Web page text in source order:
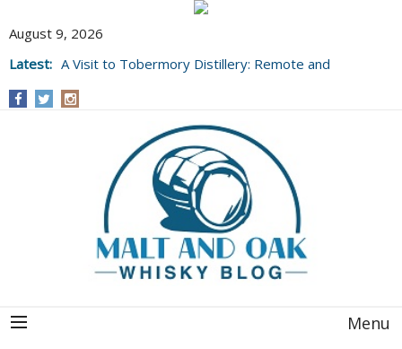
August 9, 2026
Latest: A Visit to Tobermory Distillery: Remote and
Menu